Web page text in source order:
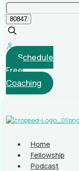
Schedule
Free
Coaching
Home
Fellowship
Podcast